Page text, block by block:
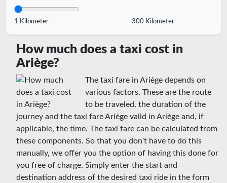
1 Kilometer 300 Kilometer
How much does a taxi cost in
Ariège?
The taxi fare in Ariège depends on
various factors. These are the route
to be traveled, the duration of the
journey and the taxi fare Ariège valid in Ariège and, if
applicable, the time. The taxi fare can be calculated from
these components. So that you don't have to do this
manually, we offer you the option of having this done for
you free of charge. Simply enter the start and
destination address of the desired taxi ride in the form